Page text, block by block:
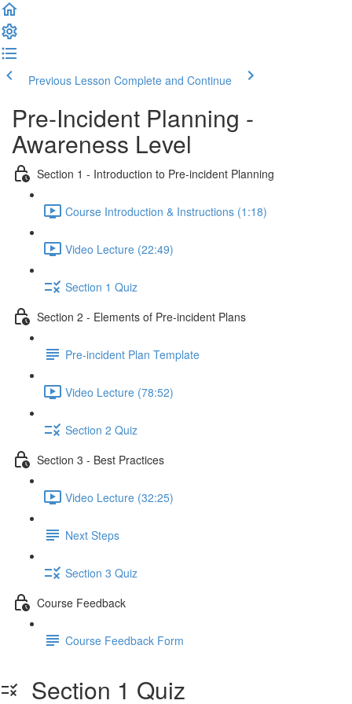
Previous Lesson Complete and Continue
Pre-Incident Planning -
Awareness Level
Section 1 - Introduction to Pre-incident Planning
Course Introduction & Instructions (1:18)
Video Lecture (22:49)
Section 1 Quiz
Section 2 - Elements of Pre-incident Plans
Pre-incident Plan Template
Video Lecture (78:52)
Section 2 Quiz
Section 3 - Best Practices
Video Lecture (32:25)
Next Steps
Section 3 Quiz
Course Feedback
Course Feedback Form
Section 1 Quiz